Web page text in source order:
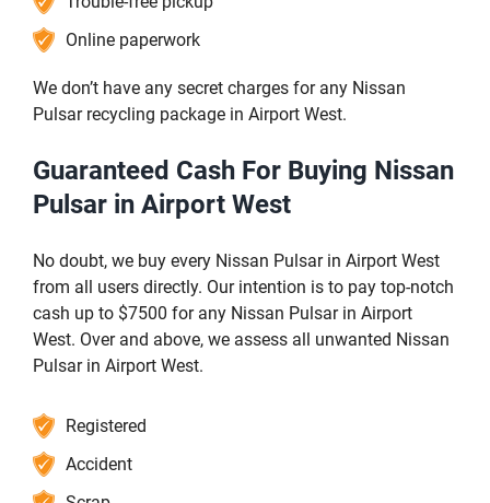
Online paperwork
We don’t have any secret charges for any Nissan
Pulsar recycling package in Airport West.
Guaranteed Cash For Buying Nissan
Pulsar in Airport West
No doubt, we buy every Nissan Pulsar in Airport West
from all users directly. Our intention is to pay top-notch
cash up to $7500 for any Nissan Pulsar in Airport
West. Over and above, we assess all unwanted Nissan
Pulsar in Airport West.
Registered
Accident